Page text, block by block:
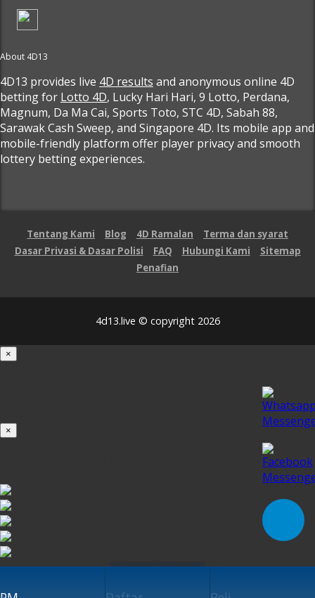
About 4D13
4D13 provides live 4D results and anonymous online 4D
betting for Lotto 4D, Lucky Hari Hari, 9 Lotto, Perdana,
Magnum, Da Ma Cai, Sports Toto, STC 4D, Sabah 88,
Sarawak Cash Sweep, and Singapore 4D. Its mobile app and
mobile-friendly platform offer player privacy and smooth
lottery betting experiences.
Tentang Kami Blog 4D Ramalan
Terma dan syarat
Dasar Privasi & Dasar Polisi
FAQ Hubungi Kami
Sitemap
Penafian
4d13.live © copyright 2026
×
×
Klik untuk Pasang